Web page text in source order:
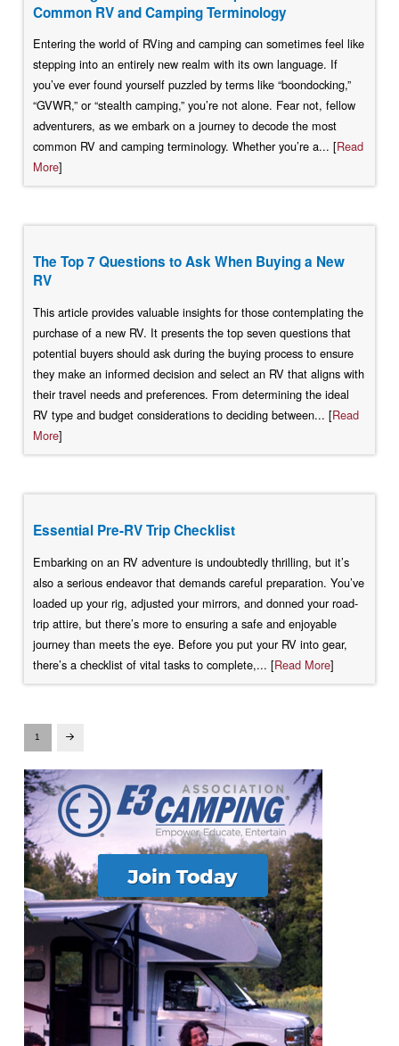
Common RV and Camping Terminology
Entering the world of RVing and camping can sometimes feel like
stepping into an entirely new realm with its own language. If
you’ve ever found yourself puzzled by terms like “boondocking,”
“GVWR,” or “stealth camping,” you’re not alone. Fear not, fellow
adventurers, as we embark on a journey to decode the most
common RV and camping terminology. Whether you’re a... [Read
More]
The Top 7 Questions to Ask When Buying a New
RV
This article provides valuable insights for those contemplating the
purchase of a new RV. It presents the top seven questions that
potential buyers should ask during the buying process to ensure
they make an informed decision and select an RV that aligns with
their travel needs and preferences. From determining the ideal
RV type and budget considerations to deciding between... [Read
More]
Essential Pre-RV Trip Checklist
Embarking on an RV adventure is undoubtedly thrilling, but it’s
also a serious endeavor that demands careful preparation. You’ve
loaded up your rig, adjusted your mirrors, and donned your road-
trip attire, but there’s more to ensuring a safe and enjoyable
journey than meets the eye. Before you put your RV into gear,
there’s a checklist of vital tasks to complete,... [Read More]
1 Next